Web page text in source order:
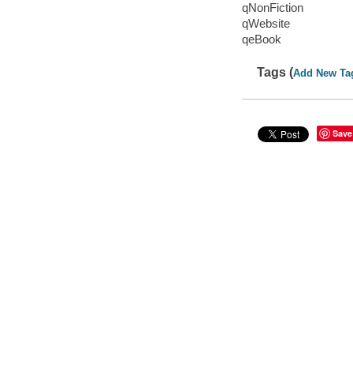
qNonFiction
qWebsite
qeBook
Tags (Add New
Save